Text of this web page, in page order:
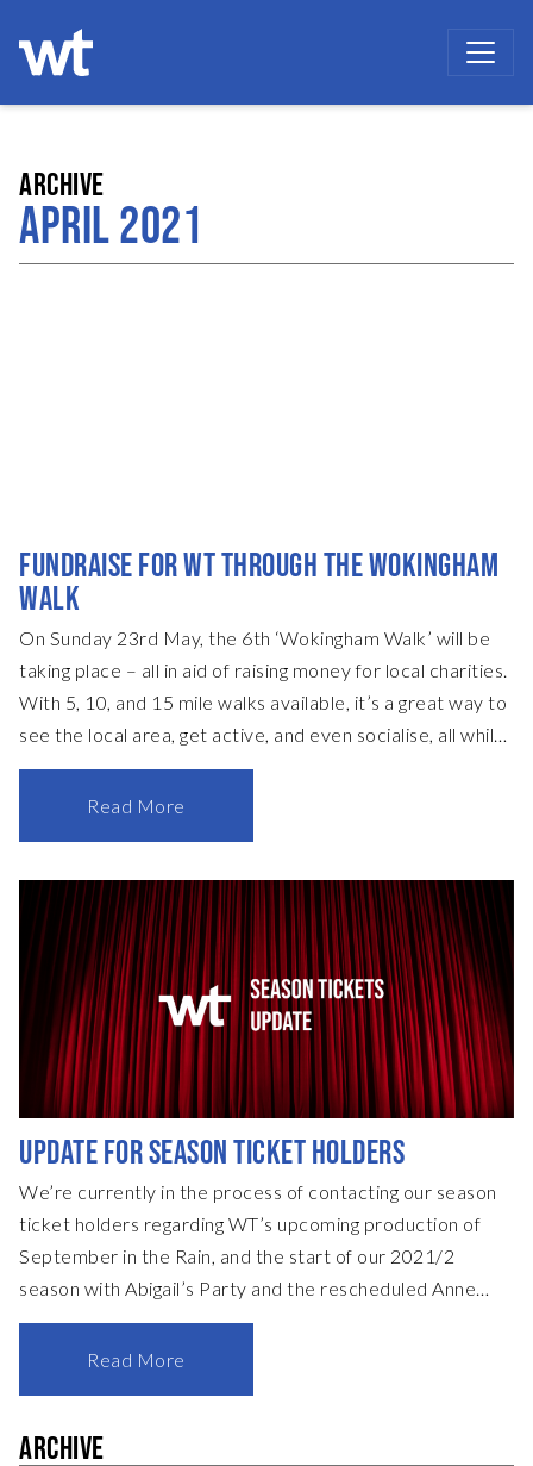
ARCHIVE
APRIL 2021
FUNDRAISE FOR WT THROUGH THE WOKINGHAM
WALK
On Sunday 23rd May, the 6th ‘Wokingham Walk’ will be
taking place – all in aid of raising money for local charities.
With 5, 10, and 15 mile walks available, it’s a great way to
see the local area, get active, and even socialise, all while
making a difference. What’s more, as a registered charity,
you can help fundraise for Wokingham Theatre, too.
more than a year of being closed, with registration fees
also split and donated across several worthy causes that
Read More
UPDATE FOR SEASON TICKET HOLDERS
We’re currently in the process of contacting our season
ticket holders regarding WT’s upcoming production of
September in the Rain, and the start of our 2021/2
season with Abigail’s Party and the rescheduled Anne
Boleyn. Those season ticket holders with credit from the
cancelled shows in our 2019/20 season will be able to
season ticket holders, please be aware that we’re leaving
Read More
ARCHIVE